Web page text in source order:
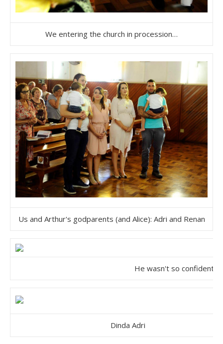
We entering the church in procession…
Us and Arthur's godparents (and Alice): Adri and Renan
He wasn't so confident.
Dinda Adri